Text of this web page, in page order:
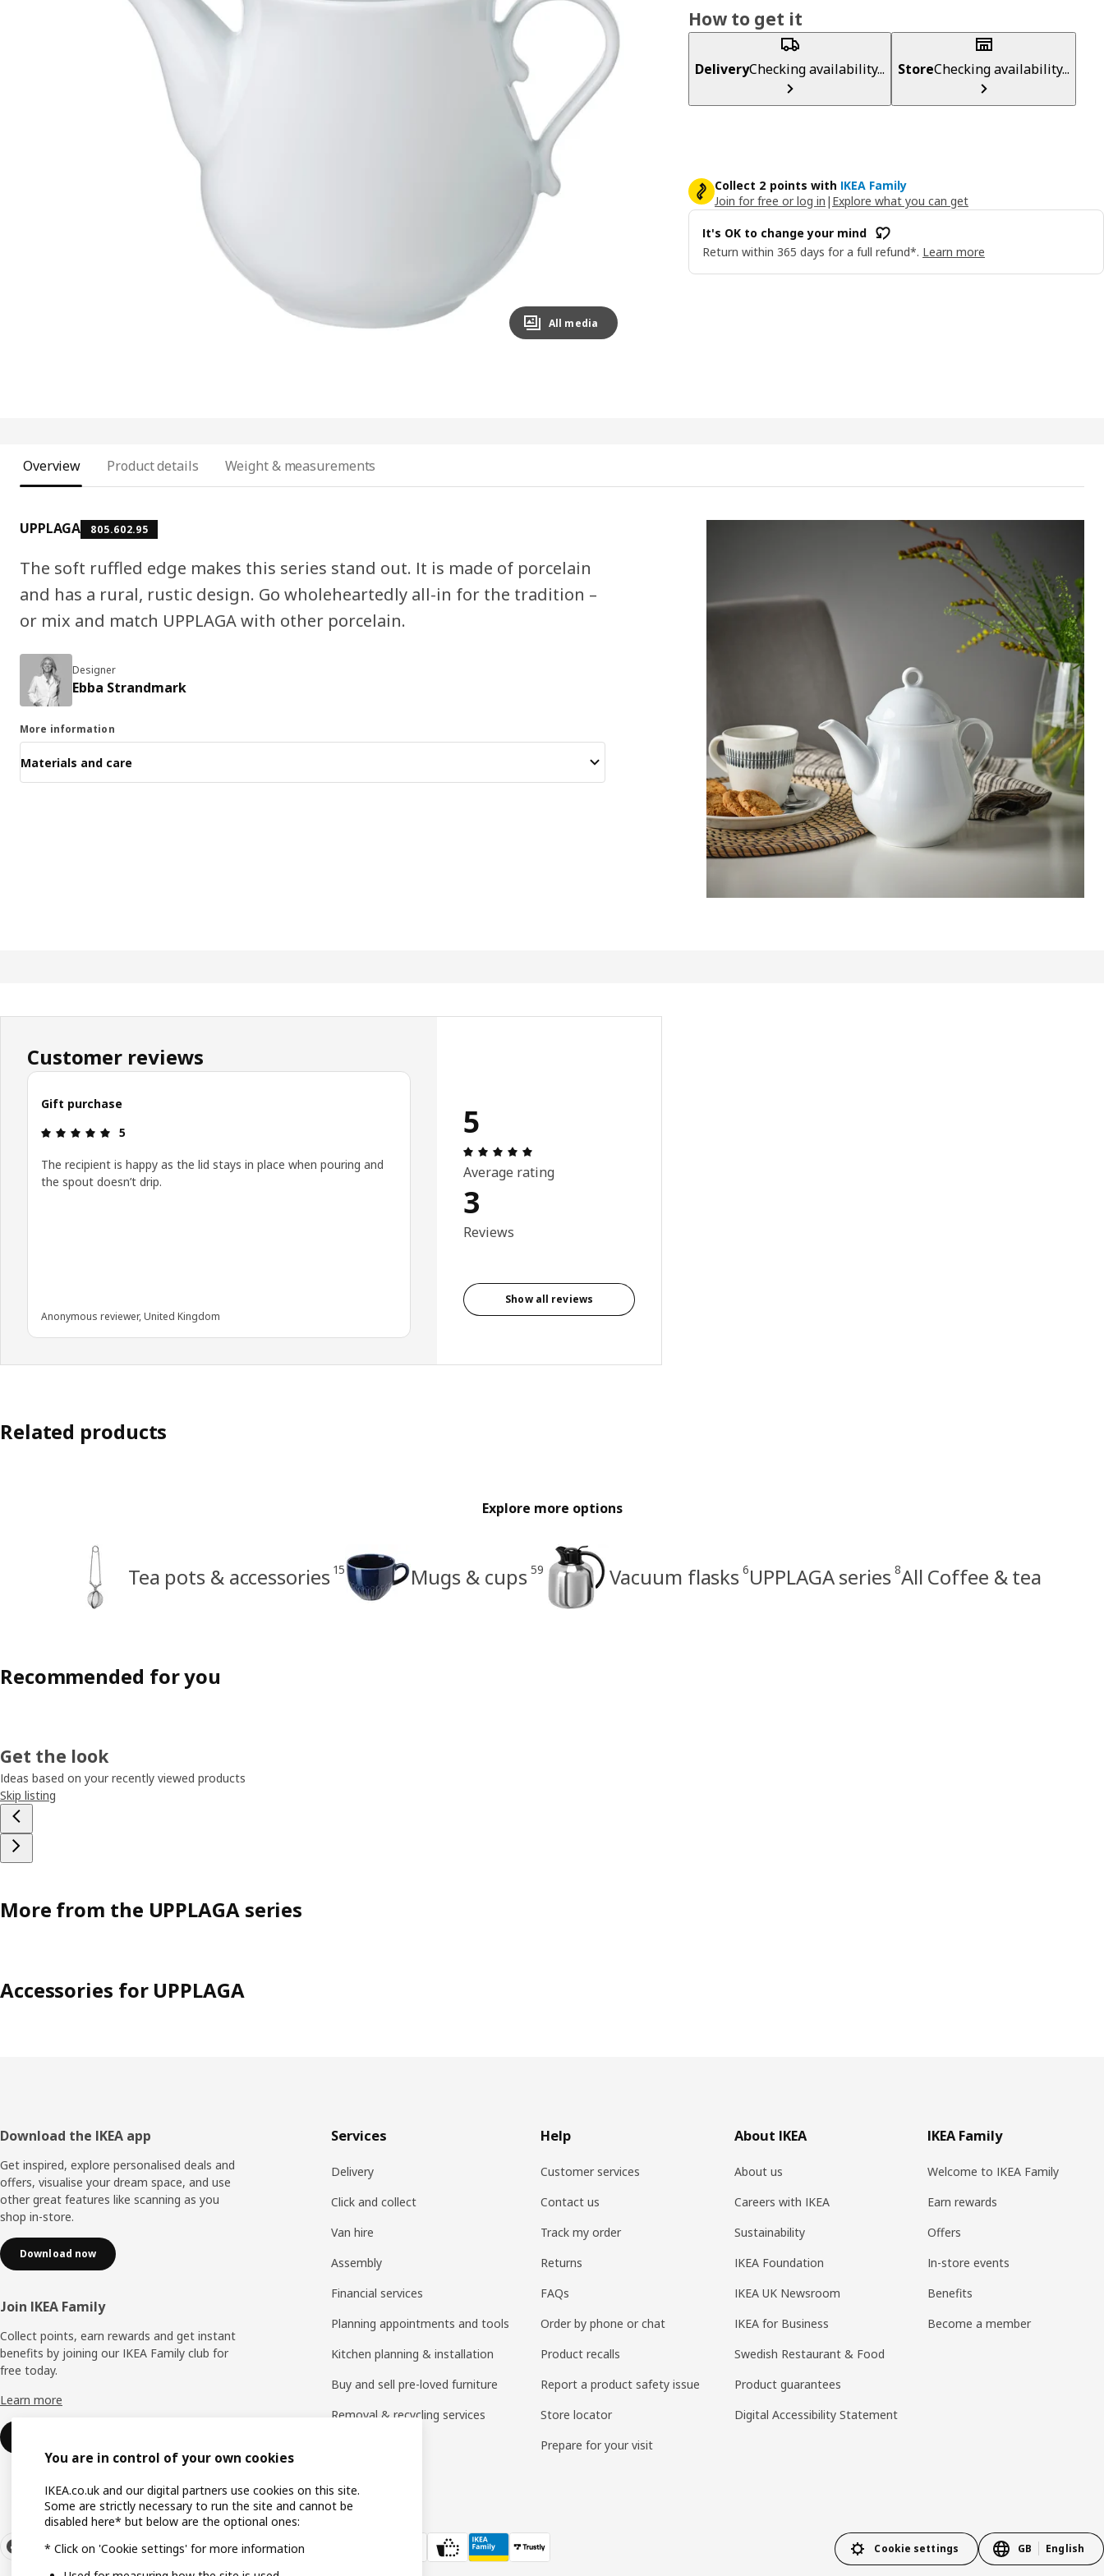
Image zoomed out, normal view
All media
How to get it
DeliveryChecking availability... StoreChecking availability...
Collect 2 points with IKEA Family
Join for free or log in | Explore what you can get
It's OK to change your mind
Return within 365 days for a full refund*. Learn more
Overview Product details Weight & measurements
UPPLAGA 805.602.95
The soft ruffled edge makes this series stand out. It is made of porcelain
and has a rural, rustic design. Go wholeheartedly all-in for the tradition –
or mix and match UPPLAGA with other porcelain.
Designer
Ebba Strandmark
More information
Materials and care
Customer reviews
Gift purchase
Review: 5 out of 5 stars.
5
The recipient is happy as the lid stays in place when pouring and
the spout doesn’t drip.
Anonymous reviewer, United Kingdom
5
Average rating
3
Reviews
Show all reviews
Related products
Explore more options
Tea pots & accessories 15 Mugs & cups 59 Vacuum flasks 6UPPLAGA series 8All Coffee & tea
Recommended for you
Get the look
Ideas based on your recently viewed products
Skip listing
More from the UPPLAGA series
Accessories for UPPLAGA
Footer
Download the IKEA app
Get inspired, explore personalised deals and
offers, visualise your dream space, and use
other great features like scanning as you
shop in-store.
Download now
Join IKEA Family
Collect points, earn rewards and get instant
benefits by joining our IKEA Family club for
free today.
Learn more
Services
Delivery
Click and collect
Van hire
Assembly
Financial services
Planning appointments and tools
Kitchen planning & installation
Buy and sell pre-loved furniture
Removal & recycling services
Help
Customer services
Contact us
Track my order
Returns
FAQs
Order by phone or chat
Product recalls
Report a product safety issue
Store locator
Prepare for your visit
About IKEA
About us
Careers with IKEA
Sustainability
IKEA Foundation
IKEA UK Newsroom
IKEA for Business
Swedish Restaurant & Food
Product guarantees
Digital Accessibility Statement
IKEA Family
Welcome to IKEA Family
Earn rewards
Offers
In-store events
Benefits
Become a member
Cookie settings GB English
You are in control of your own cookies
IKEA.co.uk and our digital partners use cookies on this site.
Some are strictly necessary to run the site and cannot be
disabled here* but below are the optional ones:
* Click on 'Cookie settings' for more information